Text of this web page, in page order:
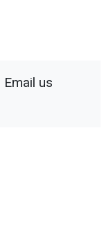
Email us